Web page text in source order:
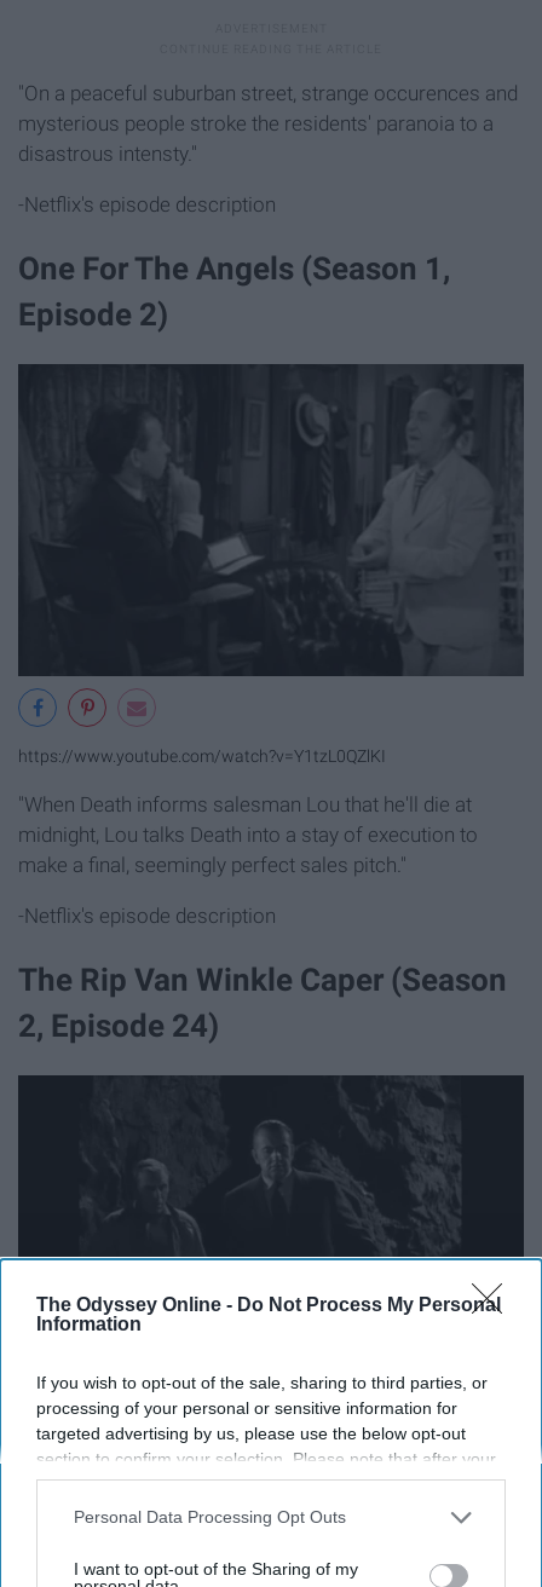
The Odyssey Online - Do Not Process My Personal
Information
If you wish to opt-out of the sale, sharing to third parties, or
processing of your personal or sensitive information for
targeted advertising by us, please use the below opt-out
section to confirm your selection. Please note that after your
opt-out request is processed you may continue seeing
interest-based ads based on personal information utilized by
your opt-out. You may separately opt-out of the further
Personal Data Processing Opt Outs
I want to opt-out of the Sharing of my
"On a peaceful suburban street, strange occurences and
mysterious people stroke the residents' paranoia to a
disastrous intensty."
-Netflix's episode description
One For The Angels (Season 1,
Episode 2)
https://www.youtube.com/watch?v=Y1tzL0QZlKI
"When Death informs salesman Lou that he'll die at
midnight, Lou talks Death into a stay of execution to
make a final, seemingly perfect sales pitch."
-Netflix's episode description
The Rip Van Winkle Caper (Season
2, Episode 24)
https://www.youtube.com/watch?v=8mpIzO30SSE
"After a successful gold heist, the criminals and a
scientist cohort put themselves in suspended animation.